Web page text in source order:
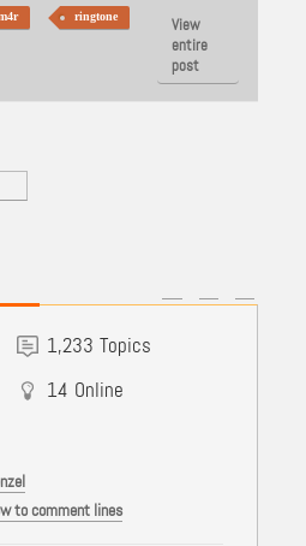
ringtone
View
entire
post
1,233 Topics
14 Online
to comment lines